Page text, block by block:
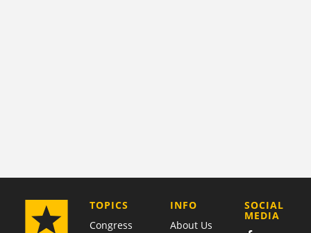
TOPICS
Congress
COMPANY
INFO
About Us
SOCIAL
MEDIA